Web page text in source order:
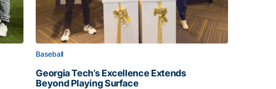
Baseball
Georgia Tech’s Excellence Extends
Beyond Playing Surface